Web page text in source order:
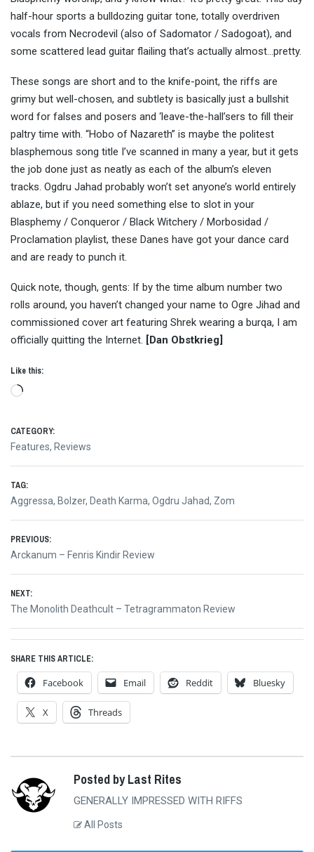
half-hour sports a bulldozing guitar tone, totally overdriven
vocals from Necrodevil (also of Sadomator / Sadogoat), and
some scattered lead guitar flailing that’s actually almost…pretty.
These songs are short and to the knife-point, the riffs are
grimy but well-chosen, and subtlety is basically just a bullshit
word for falses and posers and ‘leave-the-hall’sers to fill their
paltry time with. “Hobo of Nazareth” is maybe the politest
blasphemous song title I’ve scanned in many a year, but it gets
the job done just as neatly as each of the album’s eleven
tracks. Ogdru Jahad probably won’t set anyone’s world entirely
ablaze, but if you need something else to slot in your
Blasphemy / Conqueror / Black Witchery / Morbosidad /
Proclamation playlist, these Danes have got your dance card
and are ready to punch it.
Quick note, though, gents: If by the time album number two
rolls around, you haven’t changed your name to Ogre Jihad and
commissioned cover art featuring Shrek wearing a burqa, I am
officially quitting the Internet. [Dan Obstkrieg]
Like this:
Loading…
CATEGORY:
Features, Reviews
TAG:
Aggressa, Bolzer, Death Karma, Ogdru Jahad, Zom
Post
navigation
PREVIOUS:
Previous
Arckanum – Fenris Kindir Review
NEXT:
Next
The Monolith Deathcult – Tetragrammaton Review
SHARE THIS ARTICLE:
Facebook Email Reddit Bluesky
X Threads
Posted by Last Rites
GENERALLY IMPRESSED WITH RIFFS
All Posts